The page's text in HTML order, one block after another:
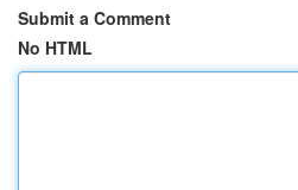
Submit a Comment
No HTML